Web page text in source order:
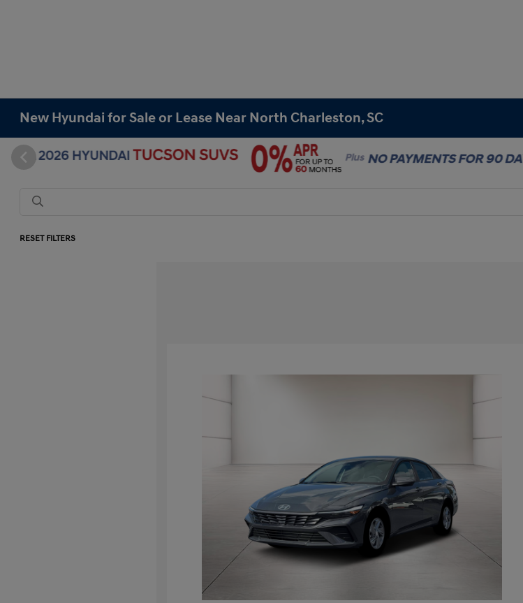
New Hyundai for Sale or Lease Near North Charleston, SC
RESET FILTERS